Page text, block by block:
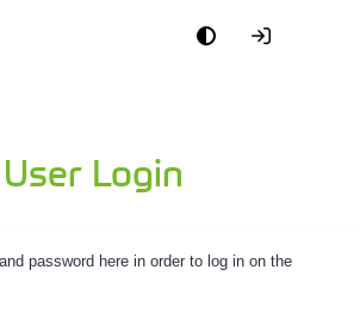
User Login
password here in order to log in on the